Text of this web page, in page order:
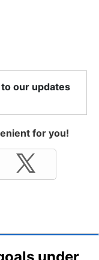
our updates
for you!